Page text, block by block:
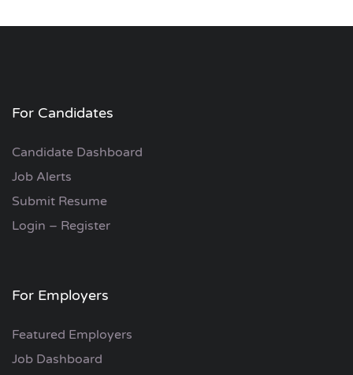
For Candidates
Candidate Dashboard
Job Alerts
Submit Resume
Login – Register
For Employers
Featured Employers
Job Dashboard